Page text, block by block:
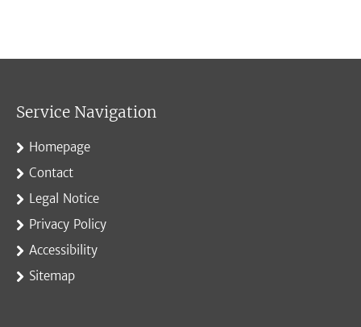
Service Navigation
Homepage
Contact
Legal Notice
Privacy Policy
Accessibility
Sitemap